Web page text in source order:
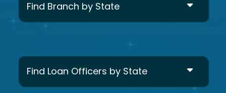
Find Branch by State
Find Loan Officers by State